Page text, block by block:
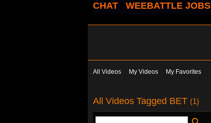
CHAT
WEEBATTLE JOBS
All Videos My Videos My Favorites
All Videos Tagged BET (1)